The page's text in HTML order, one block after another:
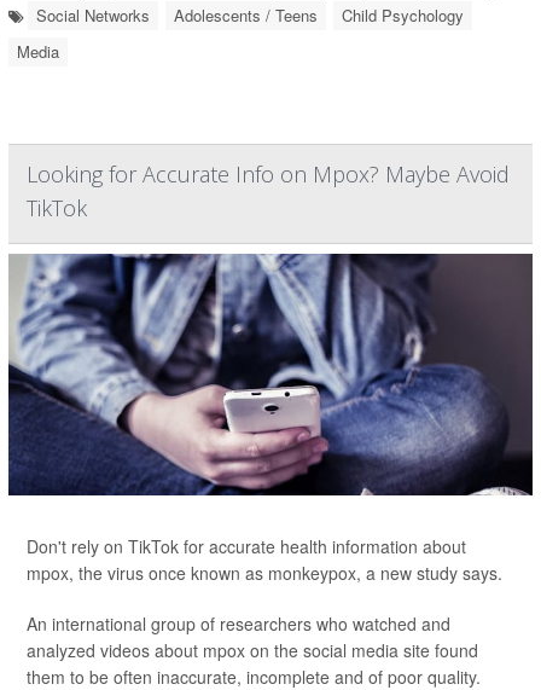
Social Networks Adolescents / Teens
Child Psychology
Media
Looking for Accurate Info on Mpox? Maybe Avoid
TikTok
Don't rely on TikTok for accurate health information about
mpox, the virus once known as monkeypox, a new study says.
An international group of researchers who watched and
analyzed videos about mpox on the social media site found
them to be often inaccurate, incomplete and of poor quality.